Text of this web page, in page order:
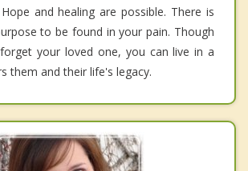
and healing are possible. There is
to be found in your pain. Though
your loved one, you can live in a
them and their life's legacy.